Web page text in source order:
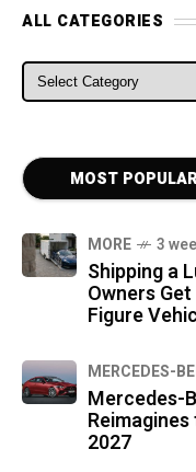
ALL CATEGORIES
ALL CATEGORIES
MOST
MORE 3
Shipping a
Owners
Figure
MERCEDES-
Mercedes-
2027